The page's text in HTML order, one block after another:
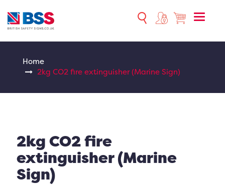
Toggle
Home
2kg CO2 fire extinguisher (Marine Sign)
2kg CO2 fire
extinguisher (Marine
Sign)